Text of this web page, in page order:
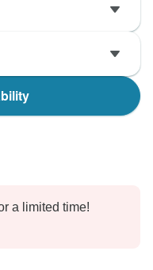
a limited time!